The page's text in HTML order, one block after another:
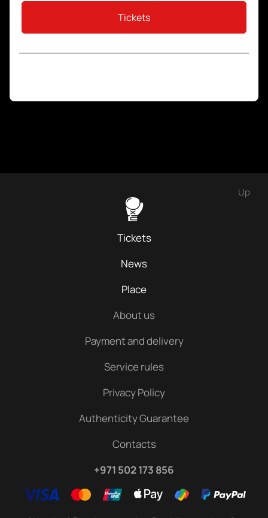
Tickets
Up
Tickets
News
Place
About us
Payment and delivery
Service rules
Privacy Policy
Authenticity Guarantee
Contacts
+971 502 173 856